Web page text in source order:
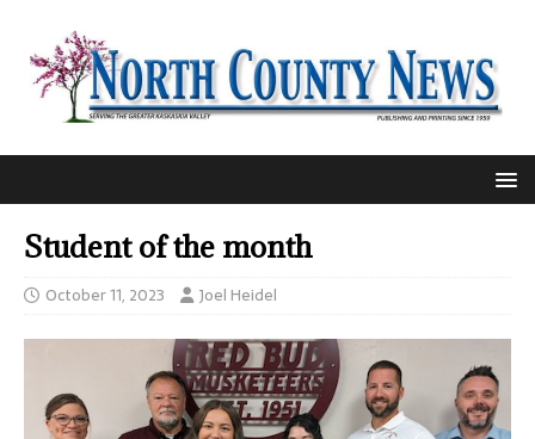
Student of the month
October 11, 2023 Joel Heidel